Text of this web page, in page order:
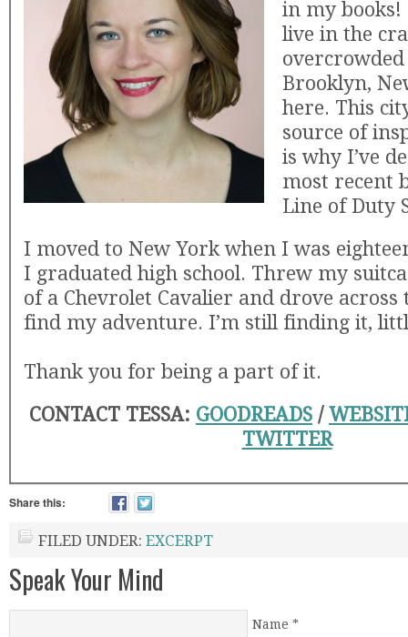
in my books!
live in the
Brooklyn,
here. This
source of
is why I’ve
most recent
Line of Duty
I moved to New York when I was
I graduated high school. Threw my
of a Chevrolet Cavalier and drove
find my adventure. I’m still finding it,
Thank you for being a part of it.
CONTACT TESSA: GOODREADS /
TWITTER
Share this:
FILED UNDER: EXCERPT
Speak Your Mind
Name